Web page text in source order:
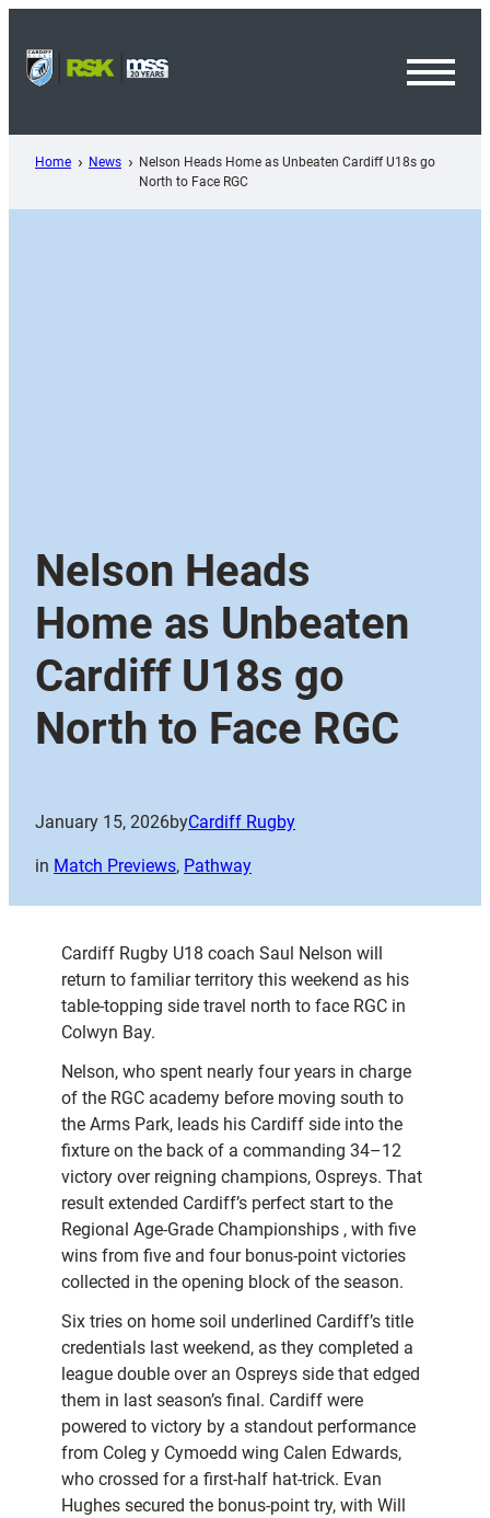
content
Home News
Nelson Heads Home as Unbeaten Cardiff U18s go
North to Face RGC
Nelson Heads
Home as Unbeaten
Cardiff U18s go
North to Face RGC
January 15, 2026byCardiff Rugby
in Match Previews, Pathway
Cardiff Rugby U18 coach Saul Nelson will
return to familiar territory this weekend as his
table-topping side travel north to face RGC in
Colwyn Bay.
Nelson, who spent nearly four years in charge
of the RGC academy before moving south to
the Arms Park, leads his Cardiff side into the
fixture on the back of a commanding 34–12
victory over reigning champions, Ospreys. That
result extended Cardiff’s perfect start to the
Regional Age-Grade Championships , with five
wins from five and four bonus-point victories
collected in the opening block of the season.
Six tries on home soil underlined Cardiff’s title
credentials last weekend, as they completed a
league double over an Ospreys side that edged
them in last season’s final. Cardiff were
powered to victory by a standout performance
from Coleg y Cymoedd wing Calen Edwards,
who crossed for a first-half hat-trick. Evan
Hughes secured the bonus-point try, with Will